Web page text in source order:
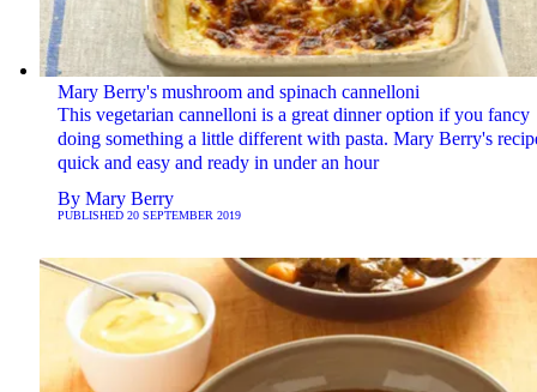
Mary Berry's mushroom and spinach cannelloni
This vegetarian cannelloni is a great dinner option if you fancy
doing something a little different with pasta. Mary Berry's
quick and easy and ready in under an hour
By Mary Berry
PUBLISHED 20 SEPTEMBER 2019